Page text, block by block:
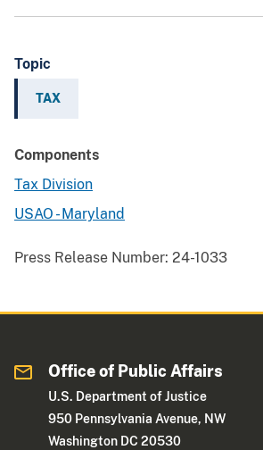
Topic
TAX
Components
Tax Division
USAO - Maryland
Press Release Number: 24-1033
Office of Public Affairs
U.S. Department of Justice
950 Pennsylvania Avenue, NW
Washington DC 20530